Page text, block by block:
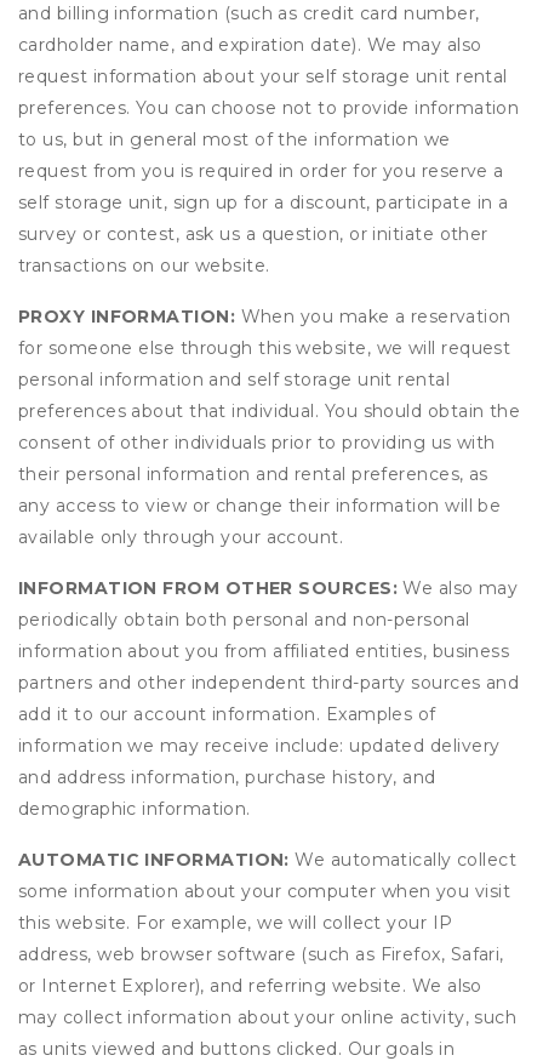
and billing information (such as credit card number,
cardholder name, and expiration date). We may also
request information about your self storage unit rental
preferences. You can choose not to provide information
to us, but in general most of the information we
request from you is required in order for you reserve a
self storage unit, sign up for a discount, participate in a
survey or contest, ask us a question, or initiate other
transactions on our website.
PROXY INFORMATION: When you make a reservation
for someone else through this website, we will request
personal information and self storage unit rental
preferences about that individual. You should obtain the
consent of other individuals prior to providing us with
their personal information and rental preferences, as
any access to view or change their information will be
available only through your account.
INFORMATION FROM OTHER SOURCES:We also may
periodically obtain both personal and non-personal
information about you from affiliated entities, business
partners and other independent third-party sources and
add it to our account information. Examples of
information we may receive include: updated delivery
and address information, purchase history, and
demographic information.
AUTOMATIC INFORMATION: We automatically collect
some information about your computer when you visit
this website. For example, we will collect your IP
address, web browser software (such as Firefox, Safari,
or Internet Explorer), and referring website. We also
may collect information about your online activity, such
as units viewed and buttons clicked. Our goals in